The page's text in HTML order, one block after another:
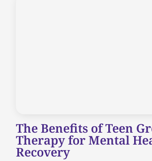
The Benefits of Teen
Therapy for Mental
Recovery